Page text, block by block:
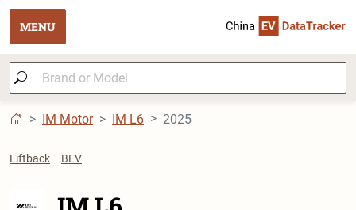
MENU
IM Motor IM L6 2025
Liftback BEV